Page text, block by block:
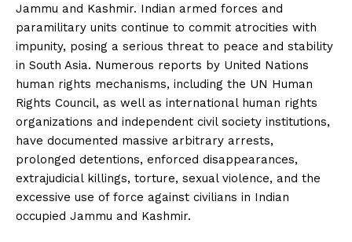
Jammu and Kashmir. Indian armed forces and
paramilitary units continue to commit atrocities with
impunity, posing a serious threat to peace and stability
in South Asia. Numerous reports by United Nations
human rights mechanisms, including the UN Human
Rights Council, as well as international human rights
organizations and independent civil society institutions,
have documented massive arbitrary arrests,
prolonged detentions, enforced disappearances,
extrajudicial killings, torture, sexual violence, and the
excessive use of force against civilians in Indian
occupied Jammu and Kashmir.